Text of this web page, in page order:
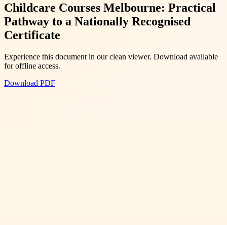
Childcare Courses Melbourne: Practical
Pathway to a Nationally Recognised
Certificate
Experience this document in our clean viewer. Download available
for offline access.
Download PDF